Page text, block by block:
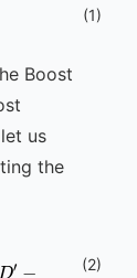
(1)
Boost
us
the
(2)